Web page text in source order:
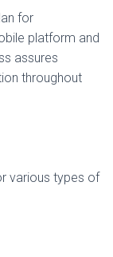
for
platform and
assures
throughout
various types of